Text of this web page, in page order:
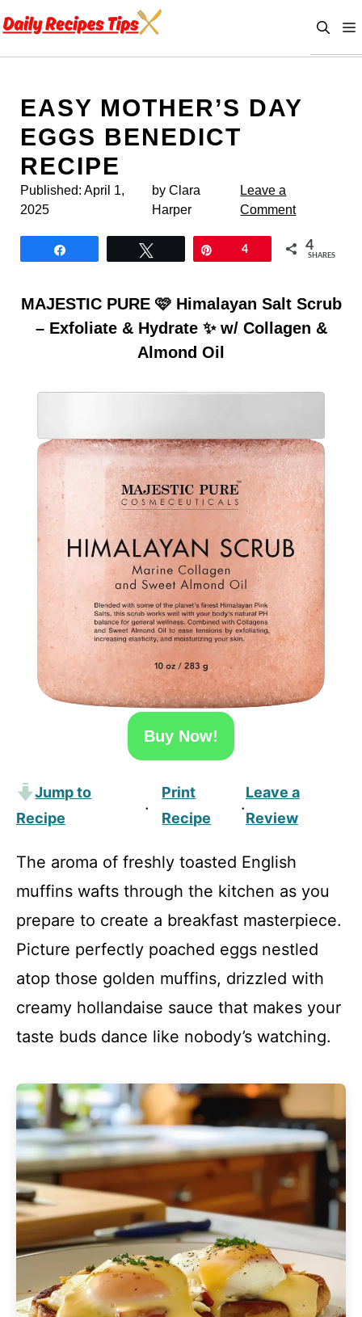
to
EASY MOTHER’S DAY
EGGS BENEDICT
RECIPE
Published: April 1,
2025
by Clara
Harper
Leave a
Comment
4 4
SHARES
MAJESTIC PURE 🩷 Himalayan Salt Scrub
– Exfoliate & Hydrate ✨ w/ Collagen &
Almond Oil
Buy Now!
Jump to
Recipe
·
Print
Recipe
·
Leave a
Review
The aroma of freshly toasted English
muffins wafts through the kitchen as you
prepare to create a breakfast masterpiece.
Picture perfectly poached eggs nestled
atop those golden muffins, drizzled with
creamy hollandaise sauce that makes your
taste buds dance like nobody’s watching.